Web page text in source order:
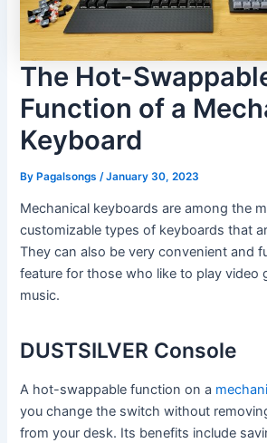
The Hot-
Function of a
Keyboard
ByPagalsongs /January 30, 2023
Mechanical keyboards are among the
customizable types of keyboards that
They can also be very convenient and
feature for those who like to play video
music.
DUSTSILVER Console
A hot-swappable function on a
you change the switch without
from your desk. Its benefits include